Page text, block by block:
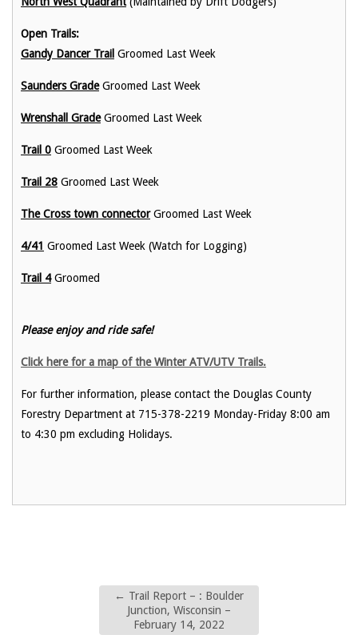
Open Trails:
Gandy Dancer Trail Groomed Last Week
Saunders GradeGroomed Last Week
Wrenshall GradeGroomed Last Week
Trail 0 Groomed Last Week
Trail 28 Groomed Last Week
The Cross town connectorGroomed Last Week
4/41 Groomed Last Week (Watch for Logging)
Trail 4Groomed
Please enjoy and ride safe!
Click here for a map of the Winter ATV/UTV Trails.
For further information, please contact the Douglas County
Forestry Department at 715-378-2219 Monday-Friday 8:00 am
to 4:30 pm excluding Holidays.
← Trail Report – : Boulder
Junction, Wisconsin –
February 14, 2022